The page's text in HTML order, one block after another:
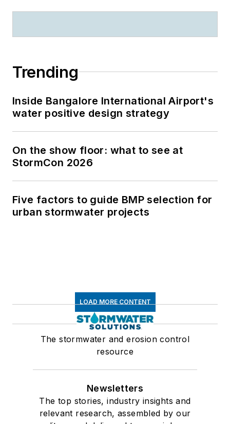
Trending
Inside Bangalore International Airport's
water positive design strategy
On the show floor: what to see at
StormCon 2026
Five factors to guide BMP selection for
urban stormwater projects
LOAD MORE CONTENT
The stormwater and erosion control
resource
Newsletters
The top stories, industry insights and
relevant research, assembled by our